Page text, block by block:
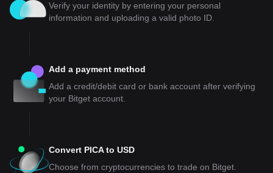
Verify your identity by entering your personal
information and uploading a valid photo ID.
Add a payment method
Add a credit/debit card or bank account after verifying
your Bitget account.
Convert PICA to USD
Choose from cryptocurrencies to trade on Bitget.